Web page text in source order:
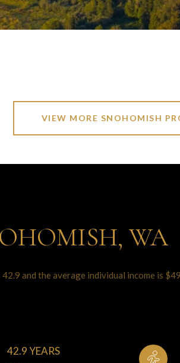
VIEW MORE SNOHOMISH
WA
and the average individual income is
42.9 YEARS